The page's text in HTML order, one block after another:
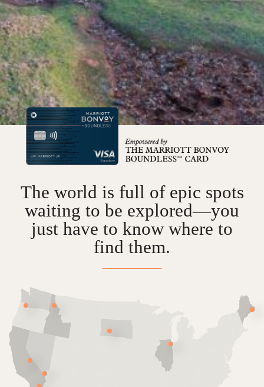
The world is full of epic spots
waiting to be explored—you
just have to know where to
find them.